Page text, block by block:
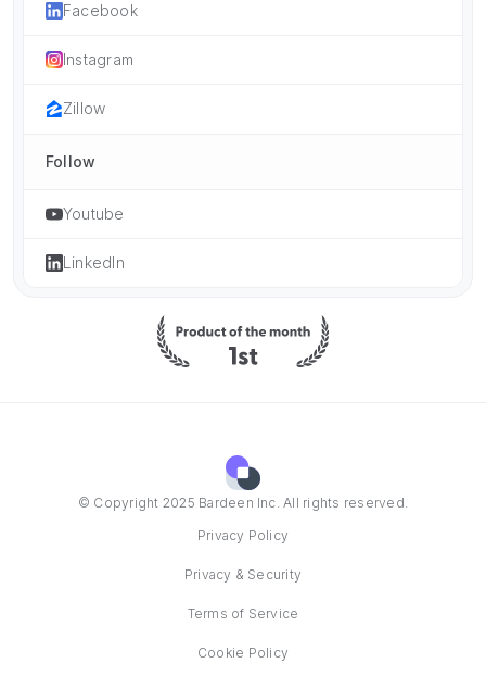
Facebook
Instagram
Zillow
Follow
Youtube
LinkedIn
© Copyright 2025 Bardeen Inc. All rights reserved.
Privacy Policy
Privacy & Security
Terms of Service
Cookie Policy